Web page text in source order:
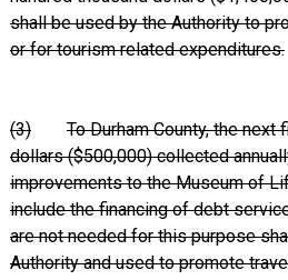
shall be used by the Authority to
or for tourism related expenditures.
(3)
To Durham County, the next
dollars ($500,000) collected
improvements to the Museum of
include the financing of debt
are not needed for this purpose
Authority and used to promote